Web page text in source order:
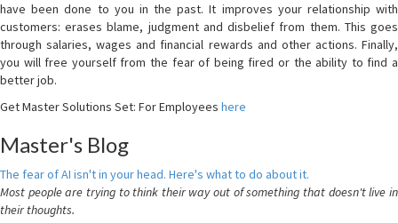
have been done to you in the past. It improves your relationship with
customers: erases blame, judgment and disbelief from them. This goes
through salaries, wages and financial rewards and other actions. Finally,
you will free yourself from the fear of being fired or the ability to find a
better job.
Get Master Solutions Set: For Employees here
Master's Blog
The fear of AI isn't in your head. Here's what to do about it.
Most people are trying to think their way out of something that doesn't live in
their thoughts.